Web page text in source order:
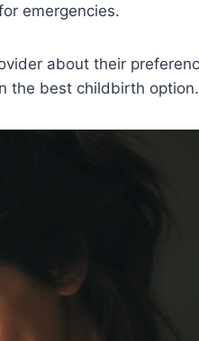
emergencies.
about their
the best childbirth option.